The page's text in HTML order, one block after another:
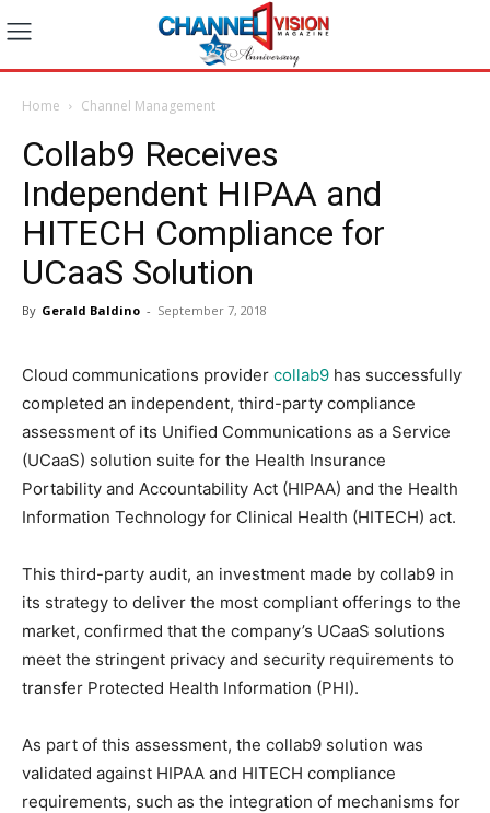
Home Channel Management
Collab9 Receives
Independent HIPAA and
HITECH Compliance for
UCaaS Solution
By Gerald Baldino - September 7, 2018
Cloud communications provider collab9 has successfully
completed an independent, third-party compliance
assessment of its Unified Communications as a Service
(UCaaS) solution suite for the Health Insurance
Portability and Accountability Act (HIPAA) and the Health
Information Technology for Clinical Health (HITECH) act.
This third-party audit, an investment made by collab9 in
its strategy to deliver the most compliant offerings to the
market, confirmed that the company’s UCaaS solutions
meet the stringent privacy and security requirements to
transfer Protected Health Information (PHI).
As part of this assessment, the collab9 solution was
validated against HIPAA and HITECH compliance
requirements, such as the integration of mechanisms for